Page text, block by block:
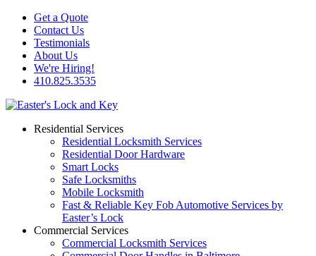
Get a Quote
Contact Us
Testimonials
About Us
We're Hiring!
410.825.3535
Residential Services
Residential Locksmith Services
Residential Door Hardware
Smart Locks
Safe Locksmiths
Mobile Locksmith
Fast & Reliable Key Fob Automotive Services by
Easter’s Lock
Commercial Services
Commercial Locksmith Services